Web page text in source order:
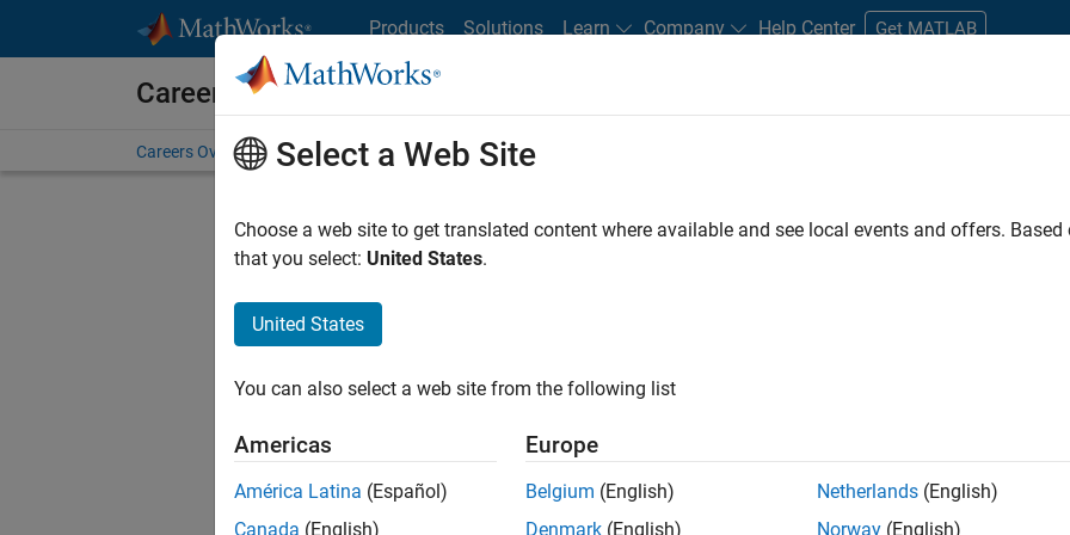
Products Solutions Learn Company Help Center Get MATLAB
Careers at MathWorks
Careers Overview Job Search Office Locations Students and New Careers
FILTERED BY Information Technology Education Sales Marketing
. If you still don’t find
our Talent Networkto receive updates on new job opportunities.
Select a Web Site
Choose a web site to get translated content where available and see local events and offers.
that you select: United States.
United States
You can also select a web site from the following list
Americas
América Latina (Español)
Canada (English)
Europe
Belgium (English)
Denmark (English)
Netherlands (English)
Norway (English)